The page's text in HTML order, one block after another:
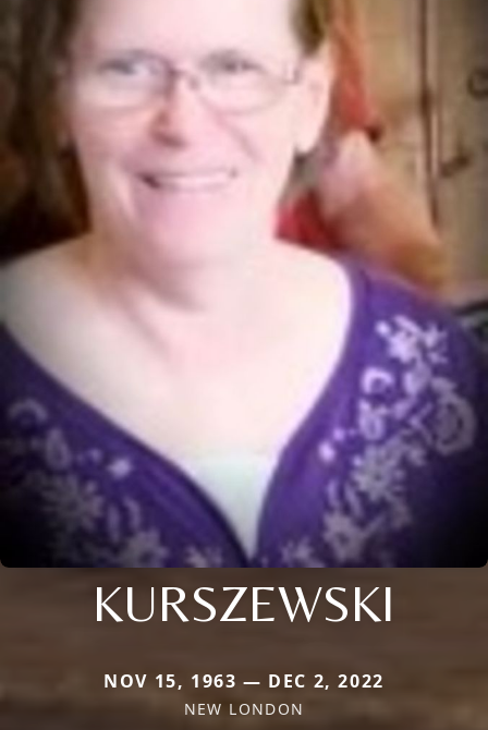
KURSZEWSKI
NOV 15, 1963 — DEC 2, 2022
NEW LONDON